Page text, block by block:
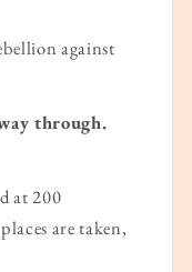
against
through.
at 200
are taken,